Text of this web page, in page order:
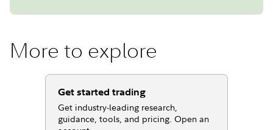
More to explore
Get started trading
Get industry-leading research,
guidance, tools, and pricing. Open an